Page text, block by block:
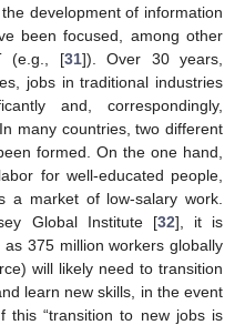
development of information
been focused, among other
(e.g., [31]). Over 30 years,
jobs in traditional industries
and, correspondingly,
many countries, two different
formed. On the one hand,
for well-educated people,
market of low-salary work.
Global Institute [32], it is
375 million workers globally
will likely need to transition
learn new skills, in the event
this “transition to new jobs is